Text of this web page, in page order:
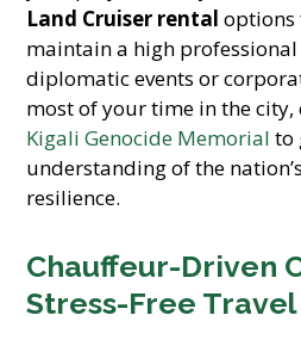
Land Cruiser rental options
maintain a high
diplomatic events or
most of your time in the
Kigali Genocide Memorial to
understanding of the
resilience.
Chauffeur-Driven
Stress-Free Travel